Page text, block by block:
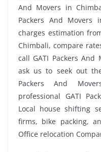
And Movers in
Packers And Movers
charges estimation
Chimbali, compare
call GATI Packers
ask us to seek out
Packers And
professional GATI
Local house shifting
firms, bike packing,
Office relocation